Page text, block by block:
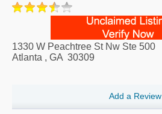
1330 W Peachtree St Nw Ste 500
Atlanta , GA 30309
Add a Review